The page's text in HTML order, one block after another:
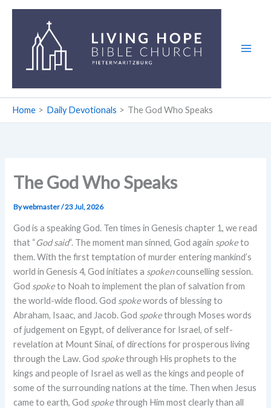
Home Daily Devotionals The God Who Speaks
The God Who Speaks
Bywebmaster/23 Jul, 2026
God is a speaking God. Ten times in Genesis chapter 1, we read
that “God said“. The moment man sinned, God again spoketo
them. With the first temptation of murder entering mankind’s
world in Genesis 4, God initiates a spokencounselling session.
God spoketo Noah to implement the plan of salvation from
the world-wide flood. God spokewords of blessing to
Abraham, Isaac, and Jacob. God spokethrough Moses words
of judgement on Egypt, of deliverance for Israel, of self-
revelation at Mount Sinai, of directions for prosperous living
through the Law. God spokethrough His prophets to the
kings and people of Israel as well as the kings and people of
some of the surrounding nations at the time. Then when Jesus
came to earth, God spokethrough Him most clearly than all